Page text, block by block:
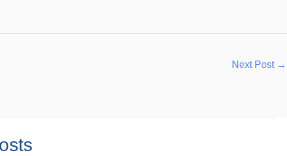
Next Post →